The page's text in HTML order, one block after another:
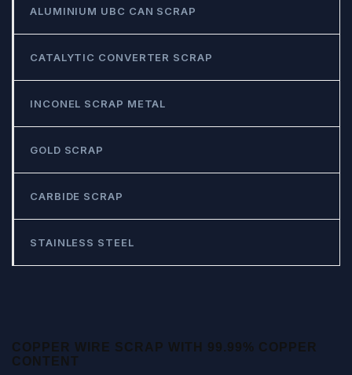
ALUMINIUM UBC CAN SCRAP
CATALYTIC CONVERTER SCRAP
INCONEL SCRAP METAL
GOLD SCRAP
CARBIDE SCRAP
STAINLESS STEEL
COPPER WIRE SCRAP WITH 99.99% COPPER
CONTENT